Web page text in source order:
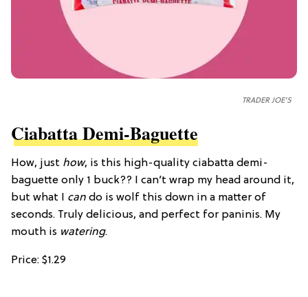
TRADER JOE'S
Ciabatta Demi-Baguette
How, just how, is this high-quality ciabatta demi-
baguette only 1 buck?? I can’t wrap my head around it,
but what I can do is wolf this down in a matter of
seconds. Truly delicious, and perfect for paninis. My
mouth is watering.
Price: $1.29